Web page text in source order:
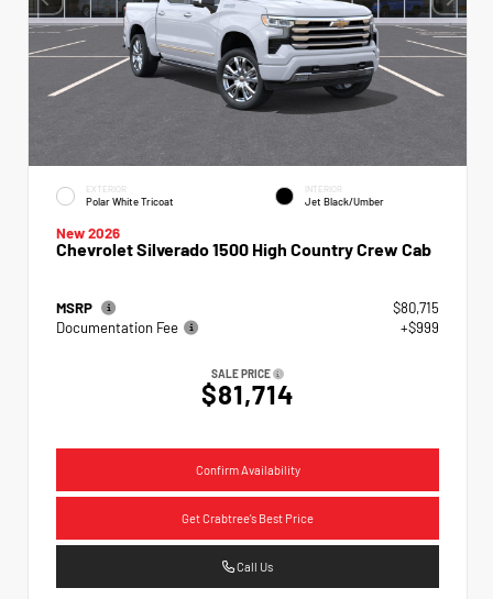
EXTERIOR
Polar White Tricoat
INTERIOR
Jet Black/Umber
New 2026
Chevrolet Silverado 1500 High Country Crew Cab
MSRP
$80,715
Documentation Fee
+$999
SALE PRICE
$81,714
Confirm Availability
Get Crabtree's Best Price
Call Us